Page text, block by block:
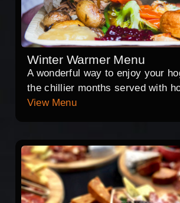
Winter Warmer Menu
A wonderful way to enjoy your
the chillier months served with
View Menu